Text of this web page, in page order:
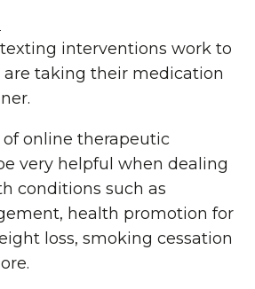
interventions work to
taking their medication
of online therapeutic
very helpful when dealing
conditions such as
health promotion for
loss, smoking cessation